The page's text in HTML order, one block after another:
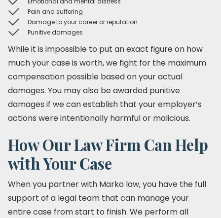
Pain and suffering
Damage to your career or reputation
Punitive damages
While it is impossible to put an exact figure on how
much your case is worth, we fight for the maximum
compensation possible based on your actual
damages. You may also be awarded punitive
damages if we can establish that your employer’s
actions were intentionally harmful or malicious.
How Our Law Firm Can Help
with Your Case
When you partner with Marko law, you have the full
support of a legal team that can manage your
entire case from start to finish. We perform all